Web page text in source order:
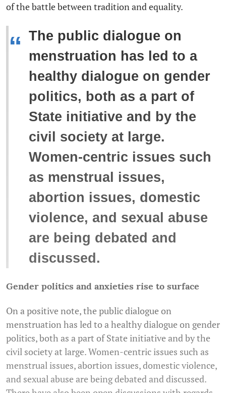
of the battle between tradition and equality.
“ The public dialogue on
menstruation has led to a
healthy dialogue on gender
politics, both as a part of
State initiative and by the
civil society at large.
Women-centric issues such
as menstrual issues,
abortion issues, domestic
violence, and sexual abuse
are being debated and
discussed.
Gender politics and anxieties rise to surface
On a positive note, the public dialogue on
menstruation has led to a healthy dialogue on gender
politics, both as a part of State initiative and by the
civil society at large. Women-centric issues such as
menstrual issues, abortion issues, domestic violence,
and sexual abuse are being debated and discussed.